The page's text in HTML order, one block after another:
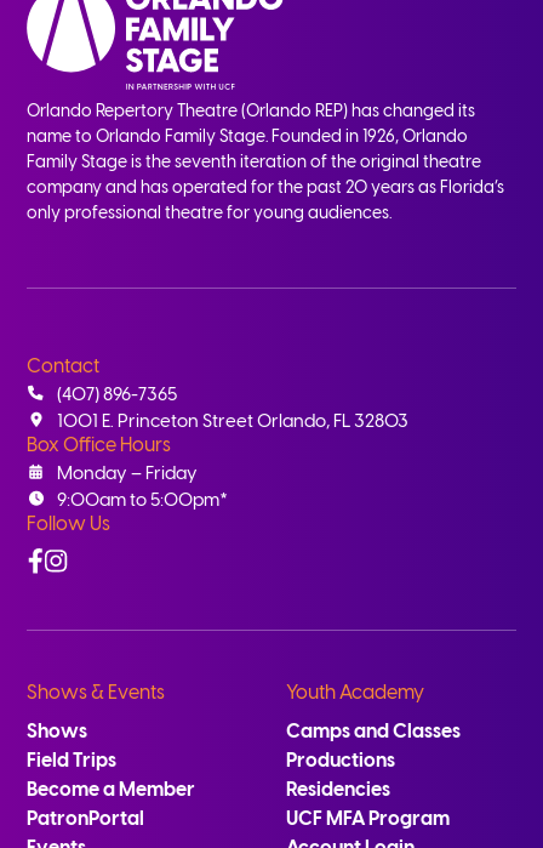
Orlando Repertory Theatre (Orlando REP) has changed its
name to Orlando Family Stage. Founded in 1926, Orlando
Family Stage is the seventh iteration of the original theatre
company and has operated for the past 20 years as Florida’s
only professional theatre for young audiences.
Contact
(407) 896-7365
1001 E. Princeton Street Orlando, FL 32803
Box Office Hours
Monday – Friday
9:00am to 5:00pm*
Follow Us
Facebook
Instagram
Shows & Events
Shows
Field Trips
Become a Member
PatronPortal
Youth Academy
Camps and Classes
Productions
Residencies
UCF MFA Program